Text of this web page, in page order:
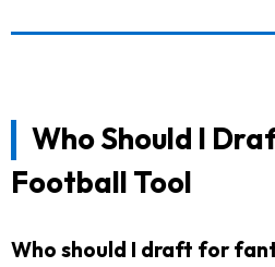
Who Should I
Football Tool
Who should I draft for